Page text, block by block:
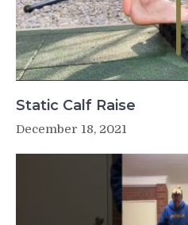
Static Calf Raise
December 18, 2021